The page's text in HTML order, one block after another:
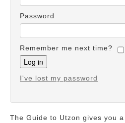
Password
Remember me next time?
I've lost my password
The Guide to Utzon gives you